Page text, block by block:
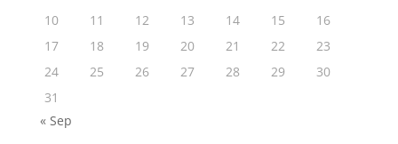
10
11 12 13 14 15
16
17
18 19 20 21 22
23
24
25 26 27 28 29
30
31
« Sep